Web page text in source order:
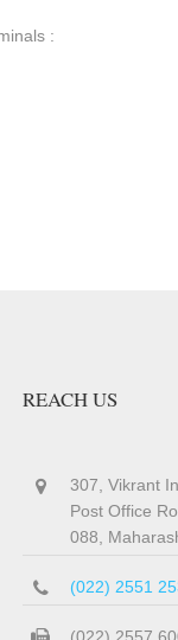
:
REACH US
307, Vikrant
Post Office
088,
(022) 2551